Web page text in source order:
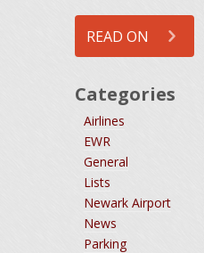
READ ON
Categories
Airlines
EWR
General
Lists
Newark Airport
News
Parking